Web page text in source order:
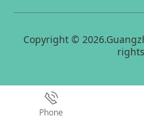
Copyright ©
Phone